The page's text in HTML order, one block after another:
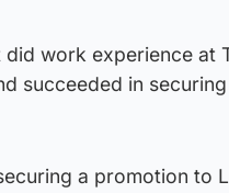
did work experience at
succeeded in
a promotion to